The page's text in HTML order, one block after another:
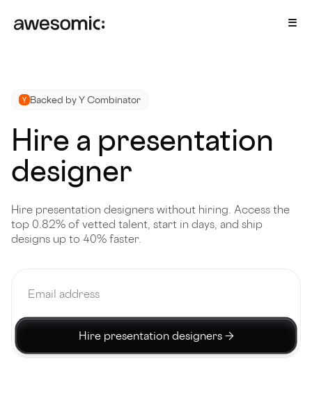
Backed by Y Combinator
Hire a presentation
designer
Hire presentation designers without hiring. Access the
top 0.82% of vetted talent, start in days, and ship
designs up to 40% faster.
Hire presentation designers →